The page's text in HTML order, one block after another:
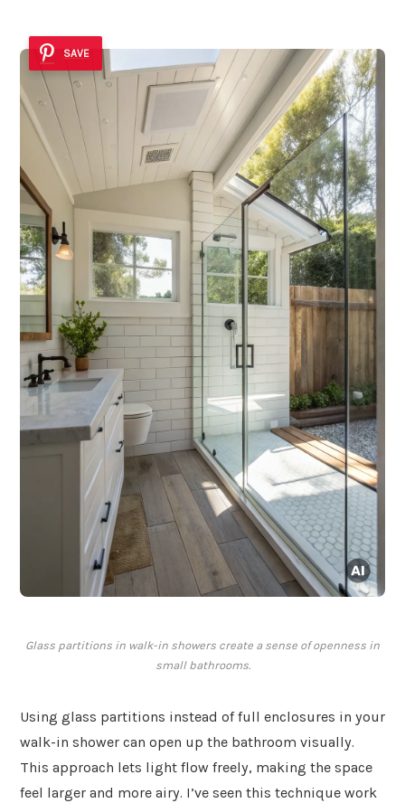
SAVE
Glass partitions in walk-in showers create a sense of openness in
small bathrooms.
Using glass partitions instead of full enclosures in your
walk-in shower can open up the bathroom visually.
This approach lets light flow freely, making the space
feel larger and more airy. I’ve seen this technique work